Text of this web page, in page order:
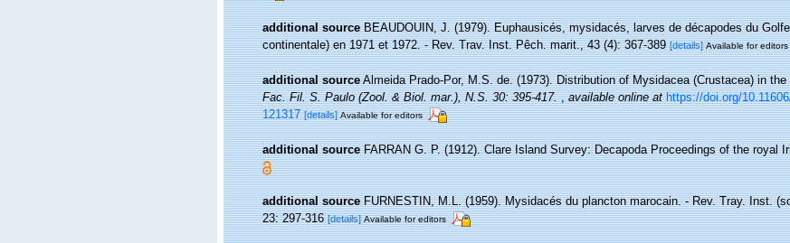
additional source BEAUDOUIN, J. (1979). Euphausicés, mysidacés, larves de décapodes du
continentale) en 1971 et 1972. - Rev. Trav. Inst. Pêch. marit., 43 (4): 367-389 [details] Available for editors
additional source Almeida Prado-Por, M.S. de. (1973). Distribution of Mysidacea (Crustacea) in
Fac. Fil. S. Paulo (Zool. & Biol. mar.), N.S. 30: 395-417. ,available online at https://doi.org/
121317 [details] Available for editors
additional source FARRAN G. P. (1912). Clare Island Survey: Decapoda Proceedings of the royal
additional source FURNESTIN, M.L. (1959). Mysidacés du plancton marocain. - Rev. Tray. Inst.
23: 297-316 [details] Available for editors